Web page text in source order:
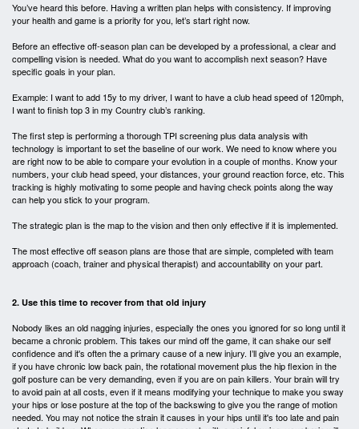
You’ve heard this before. Having a written plan helps with consistency. If improving
your health and game is a priority for you, let’s start right now.
Before an effective off-season plan can be developed by a professional, a clear and
compelling vision is needed. What do you want to accomplish next season? Have
specific goals in your plan.
Example: I want to add 15y to my driver, I want to have a club head speed of 120mph,
I want to finish top 3 in my Country club’s ranking.
The first step is performing a thorough TPI screening plus data analysis with
technology is important to set the baseline of our work. We need to know where you
are right now to be able to compare your evolution in a couple of months. Know your
numbers, your club head speed, your distances, your ground reaction force, etc. This
tracking is highly motivating to some people and having check points along the way
can help you stick to your program.
The strategic plan is the map to the vision and then only effective if it is implemented.
The most effective off season plans are those that are simple, completed with team
approach (coach, trainer and physical therapist) and accountability on your part.
2. Use this time to recover from that old injury
Nobody likes an old nagging injuries, especially the ones you ignored for so long until it
became a chronic problem. This takes our mind off the game, it can shake our self
confidence and it's often the a primary cause of a new injury. I’ll give you an example,
if you have chronic low back pain, the rotational movement plus the hip flexion in the
golf posture can be very demanding, even if you are on pain killers. Your brain will try
to avoid pain at all costs, even if it means modifying your technique to make you sway
your hips or lose posture at the top of the backswing to give you therange of motion
needed. You may not notice the strain it causes in your hips until it's too late and pain